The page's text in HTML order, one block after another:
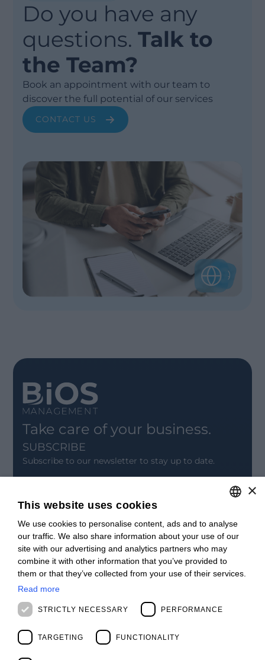
Do you have any
questions.Talk to
the Team?
Book an appointment with our team to
discover the full potential of our services
CONTACT US
Take care of your business.
SUBSCRIBE
Subscribe to our newsletter to stay up to date.
CONTACT
Offices
Contact us
Open positions
STAY UPDATED
Webinars
Past Webinars
News & Events
Past Events
Clients
ITALIAN
FRENCH
×
This website uses cookies
We use cookies to personalise content, ads and to analyse
our traffic. We also share information about your use of our
site with our advertising and analytics partners who may
combine it with other information that you’ve provided to
them or that they’ve collected from your use of their services.
Read more
STRICTLY NECESSARY PERFORMANCE
TARGETING FUNCTIONALITY